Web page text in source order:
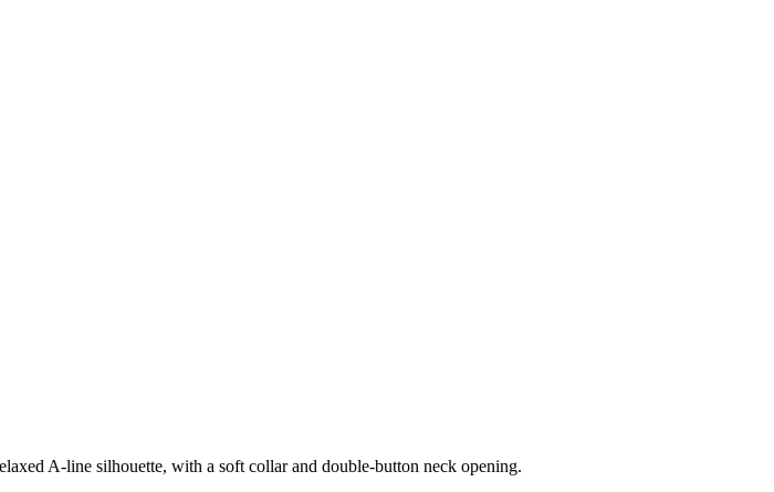
A-line silhouette, with a soft collar and double-button neck opening.